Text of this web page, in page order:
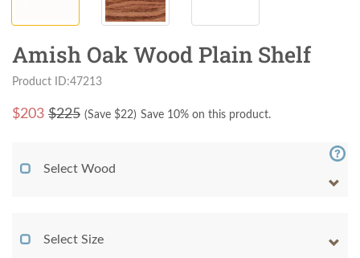
Amish Oak Wood Plain Shelf
Product ID:47213
$203 $225 (Save $22) Save 10% on this product.
Select Wood
Select Size